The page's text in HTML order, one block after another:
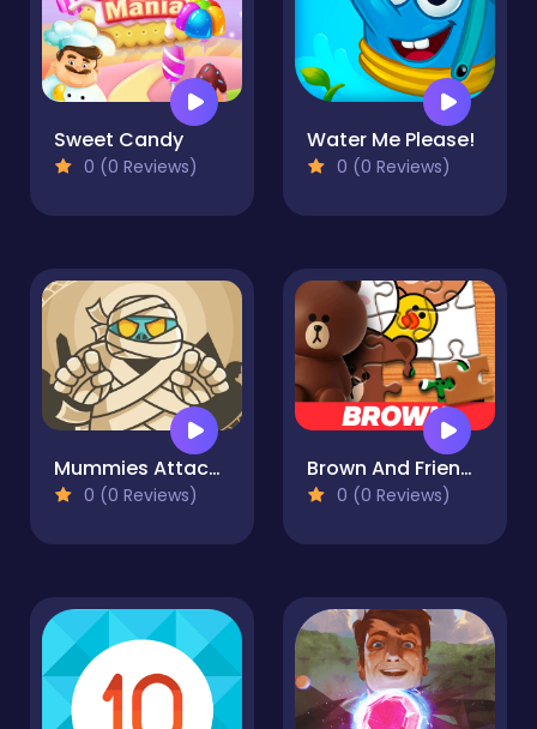
Sweet Candy
0 (0 Reviews)
Water Me Please!
0 (0 Reviews)
Mummies Attack Jigsaw
0 (0 Reviews)
Brown And Friends Jigsaw Puzzle
0 (0 Reviews)